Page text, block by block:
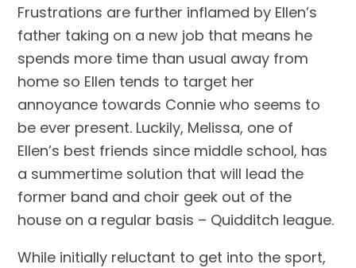
Frustrations are further inflamed by Ellen’s
father taking on a new job that means he
spends more time than usual away from
home so Ellen tends to target her
annoyance towards Connie who seems to
be ever present. Luckily, Melissa, one of
Ellen’s best friends since middle school, has
a summertime solution that will lead the
former band and choir geek out of the
house on a regular basis – Quidditch league.
While initially reluctant to get into the sport,